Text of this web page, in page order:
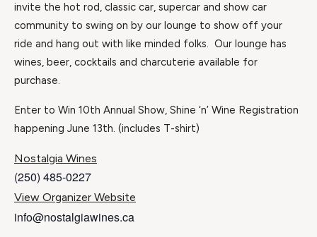
invite the hot rod, classic car, supercar and show car
community to swing on by our lounge to show off your
ride and hang out with like minded folks. Our lounge has
wines, beer, cocktails and charcuterie available for
purchase.
Enter to Win 10th Annual Show, Shine ‘n’ Wine Registration
happening June 13th. (includes T-shirt)
Nostalgia Wines
(250) 485-0227
View Organizer Website
info@nostalgiawines.ca